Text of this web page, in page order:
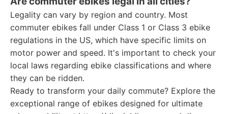
Legality can vary by region and country. Most
commuter ebikes fall under Class 1 or Class 3 ebike
regulations in the US, which have specific limits on
motor power and speed. It's important to check your
local laws regarding ebike classifications and where
they can be ridden.
Ready to transform your daily commute? Explore the
exceptional range of ebikes designed for ultimate